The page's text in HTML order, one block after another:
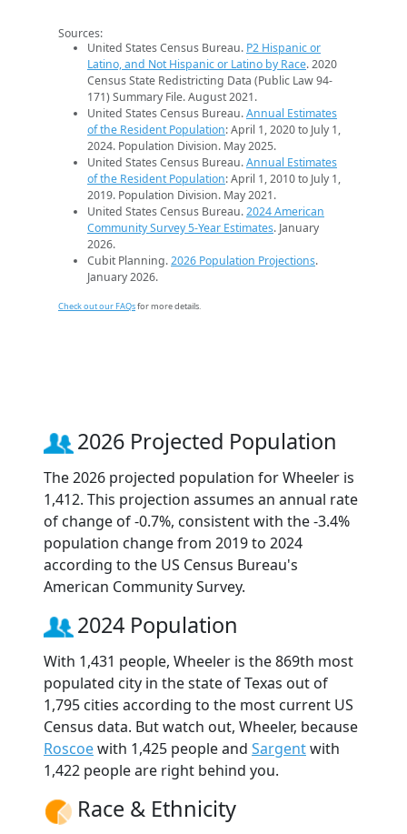
Sources:
United States Census Bureau. P2 Hispanic or
Latino, and Not Hispanic or Latino by Race. 2020
Census State Redistricting Data (Public Law 94-
171) Summary File. August 2021.
United States Census Bureau.Annual Estimates
of the Resident Population: April 1, 2020 to July 1,
2024. Population Division. May 2025.
United States Census Bureau.Annual Estimates
of the Resident Population: April 1, 2010 to July 1,
2019. Population Division. May 2021.
United States Census Bureau.2024 American
Community Survey 5-Year Estimates. January
2026.
Cubit Planning.2026 Population Projections.
January 2026.
Check out our FAQsfor more details.
2026 Projected Population
The 2026 projected population for Wheeler is
1,412. This projection assumes an annual rate
of change of -0.7%, consistent with the -3.4%
population change from 2019 to 2024
according to the US Census Bureau's
American Community Survey.
2024 Population
With 1,431 people, Wheeler is the 869th most
populated city in the state of Texas out of
1,795 cities according to the most current US
Census data. But watch out, Wheeler, because
Roscoewith 1,425 people and Sargentwith
1,422 people are right behind you.
Race & Ethnicity